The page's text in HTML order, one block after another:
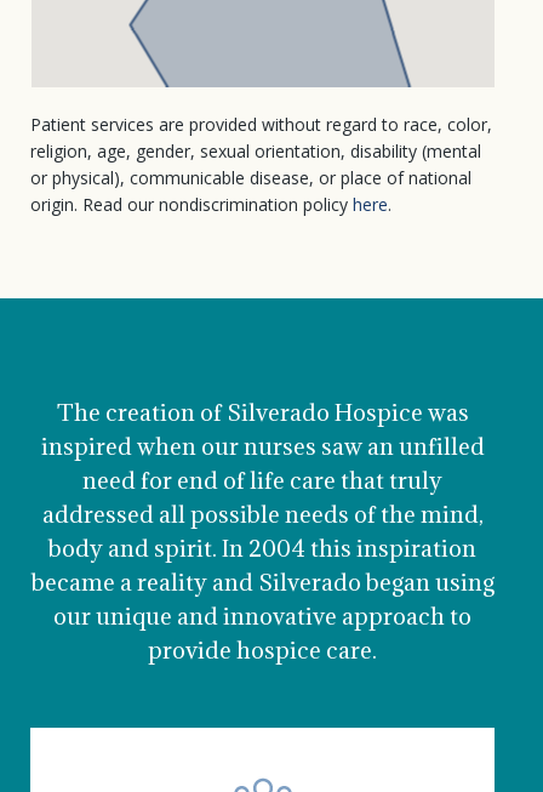
Patient services are provided without regard to race, color,
religion, age, gender, sexual orientation, disability (mental
or physical), communicable disease, or place of national
origin. Read our nondiscrimination policy here.
The creation of Silverado Hospice was
inspired when our nurses saw an unfilled
need for end of life care that truly
addressed all possible needs of the mind,
body and spirit. In 2004 this inspiration
became a reality and Silverado began using
our unique and innovative approach to
provide hospice care.